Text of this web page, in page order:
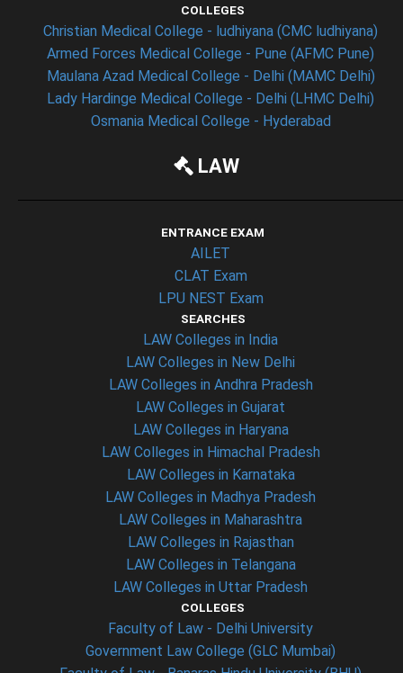
COLLEGES
Christian Medical College - ludhiyana (CMC ludhiyana)
Armed Forces Medical College - Pune (AFMC Pune)
Maulana Azad Medical College - Delhi (MAMC Delhi)
Lady Hardinge Medical College - Delhi (LHMC Delhi)
Osmania Medical College - Hyderabad
LAW
ENTRANCE EXAM
AILET
CLAT Exam
LPU NEST Exam
SEARCHES
LAW Colleges in India
LAW Colleges in New Delhi
LAW Colleges in Andhra Pradesh
LAW Colleges in Gujarat
LAW Colleges in Haryana
LAW Colleges in Himachal Pradesh
LAW Colleges in Karnataka
LAW Colleges in Madhya Pradesh
LAW Colleges in Maharashtra
LAW Colleges in Rajasthan
LAW Colleges in Telangana
LAW Colleges in Uttar Pradesh
COLLEGES
Faculty of Law - Delhi University
Government Law College (GLC Mumbai)